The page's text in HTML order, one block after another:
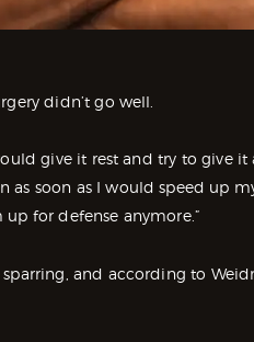
didn’t go well.
give it rest and try to give
as soon as I would speed up
for defense anymore.”
and according to